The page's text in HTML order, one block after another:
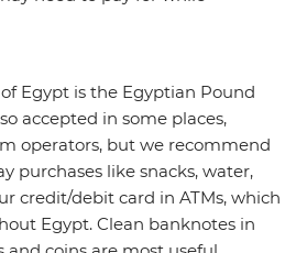
Egypt is the Egyptian Pound
accepted in some places,
operators, but we recommend
purchases like snacks, water,
credit/debit card in ATMs, which
Egypt. Clean banknotes in